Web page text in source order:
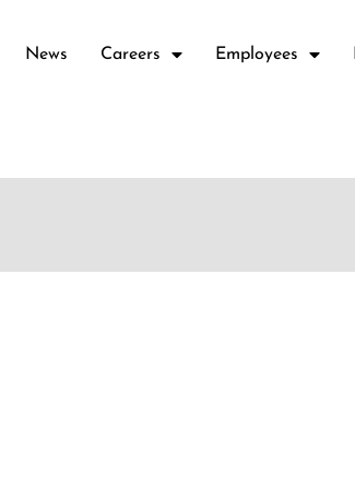
News Careers Employees